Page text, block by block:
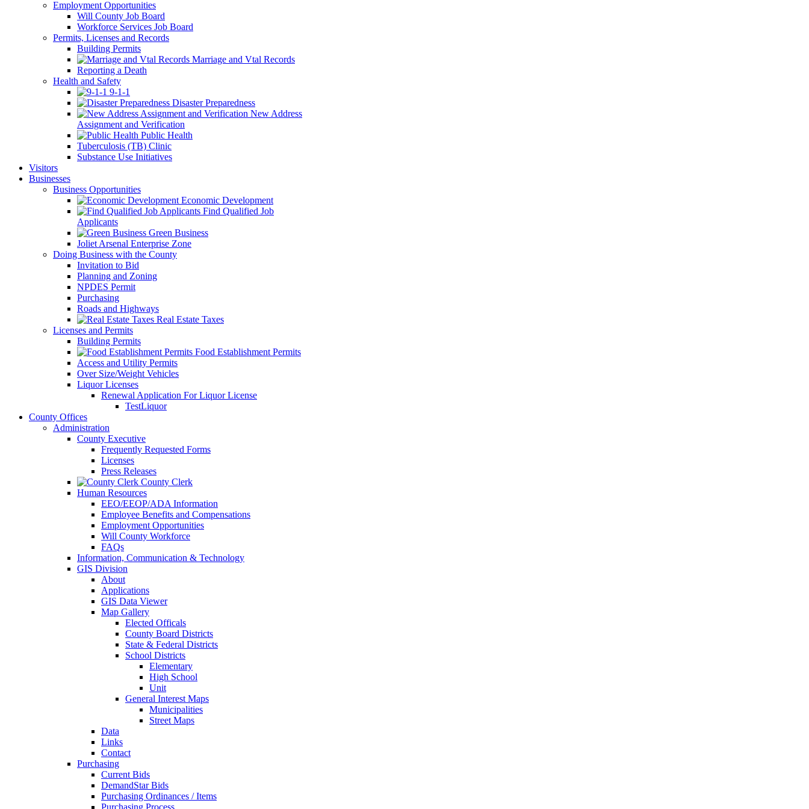
Employment Opportunities
Will County Job Board
Workforce Services Job Board
Permits, Licenses and Records
Building Permits
Marriage and Vtal Records
Reporting a Death
Health and Safety
9-1-1
Disaster Preparedness
New Address
Assignment and Verification
Public Health
Tuberculosis (TB) Clinic
Substance Use Initiatives
Visitors
Businesses
Business Opportunities
Economic Development
Find Qualified Job
Applicants
Green Business
Joliet Arsenal Enterprise Zone
Doing Business with the County
Invitation to Bid
Planning and Zoning
NPDES Permit
Purchasing
Roads and Highways
Real Estate Taxes
Licenses and Permits
Building Permits
Food Establishment Permits
Access and Utility Permits
Over Size/Weight Vehicles
Liquor Licenses
Renewal Application For Liquor License
TestLiquor
County Offices
Administration
County Executive
Frequently Requested Forms
Licenses
Press Releases
County Clerk
Human Resources
EEO/EEOP/ADA Information
Employee Benefits and Compensations
Employment Opportunities
Will County Workforce
FAQs
Information, Communication & Technology
GIS Division
About
Applications
GIS Data Viewer
Map Gallery
Elected Officals
County Board Districts
State & Federal Districts
School Districts
Elementary
High School
Unit
General Interest Maps
Municipalities
Street Maps
Data
Links
Contact
Purchasing
Current Bids
DemandStar Bids
Purchasing Ordinances / Items
Purchasing Process